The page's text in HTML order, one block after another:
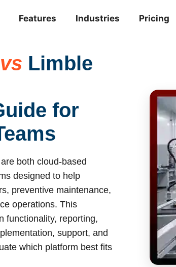
Features Industries Pricing
vs Limble
for
both cloud-based
designed to help
preventive maintenance,
operations. This
functionality, reporting,
support, and
which platform best fits